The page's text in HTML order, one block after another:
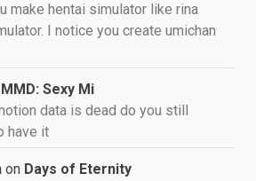
make hentai simulator like rina
I notice you create umichan
MMD: Sexy Mi
data is dead do you still
have it
on Days of Eternity